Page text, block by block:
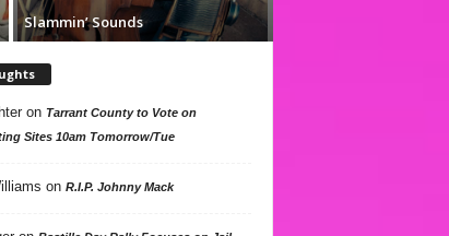
Slammin’ Sounds
on Tarrant County to Vote on
Sites 10am Tomorrow/Tue
on R.I.P. Johnny Mack